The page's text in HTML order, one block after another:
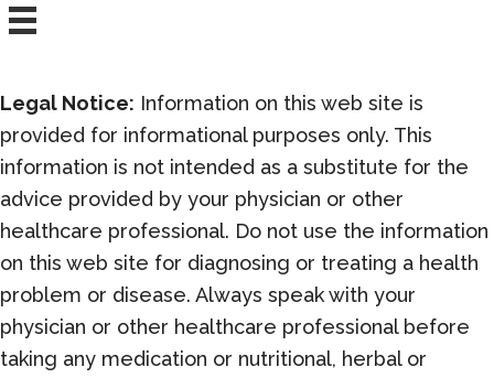
Legal Notice: Information on this web site is
provided for informational purposes only. This
information is not intended as a substitute for the
advice provided by your physician or other
healthcare professional. Do not use the information
on this web site for diagnosing or treating a health
problem or disease. Always speak with your
physician or other healthcare professional before
taking any medication or nutritional, herbal or